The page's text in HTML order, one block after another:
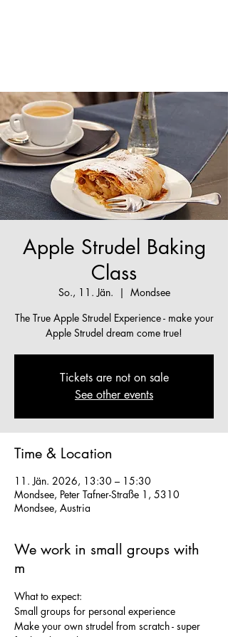
Apple Strudel Baking
Class
So., 11. Jän.
  |
Mondsee
The True Apple Strudel Experience - make your
Apple Strudel dream come true!
Tickets are not on sale
See other events
Time & Location
11. Jän. 2026, 13:30 – 15:30
Mondsee, Peter Tafner-Straße 1, 5310
Mondsee, Austria
We work in small groups with
m
What to expect:
Small groups for personal experience
Make your own strudel from scratch - super